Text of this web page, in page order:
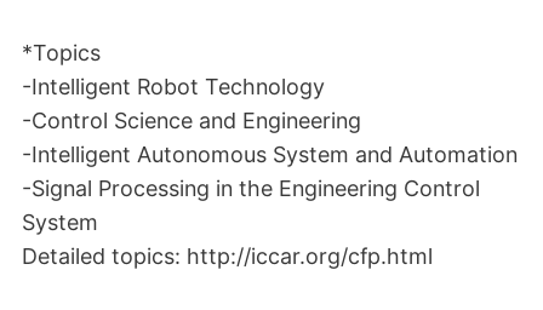
*Topics
-Intelligent Robot Technology
-Control Science and Engineering
-Intelligent Autonomous System and Automation
-Signal Processing in the Engineering Control
System
Detailed topics: http://iccar.org/cfp.html